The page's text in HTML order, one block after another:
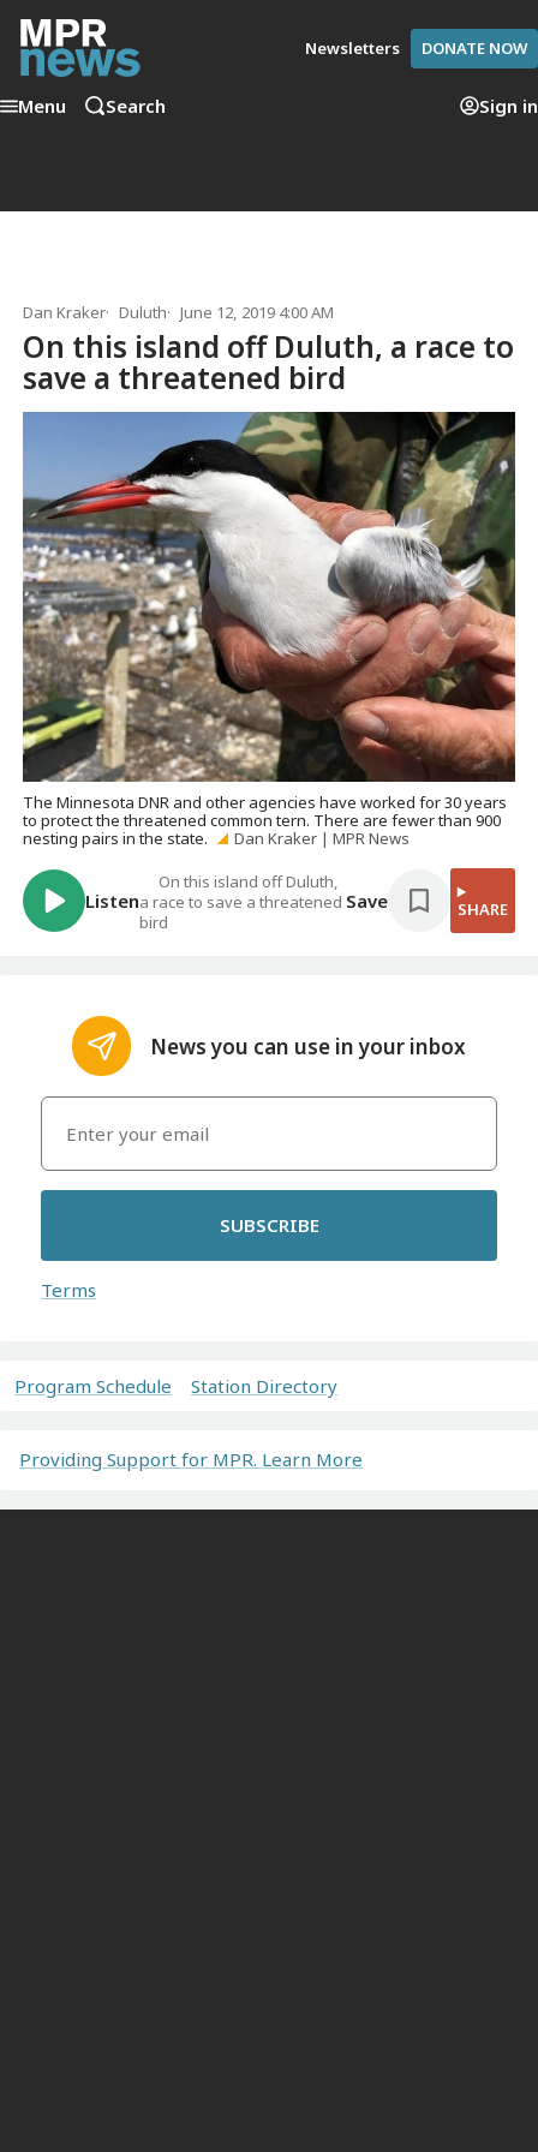
Newsletters DONATE NOW
Menu Search Sign in
Dan Kraker Duluth June 12, 2019 4:00 AM
On this island off Duluth, a race to
save a threatened bird
The Minnesota DNR and other agencies have worked for 30 years
to protect the threatened common tern. There are fewer than 900
nesting pairs in the state.
Dan Kraker | MPR News
Listen
On this island off Duluth,
a race to save a threatened
bird
Save SHARE
News you can use in your inbox
SUBSCRIBE
Terms
Program Schedule Station Directory
Providing Support for MPR. Learn More